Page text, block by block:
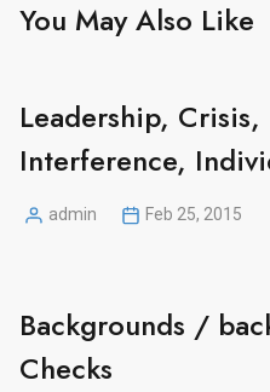
You May Also Like
Leadership, Crisis,
Interference,
Posted
admin Feb 25, 2015
Backgrounds /
Checks